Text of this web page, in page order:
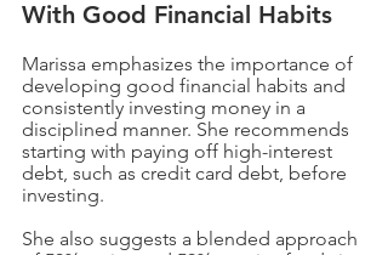
With Good Financial Habits
Marissa emphasizes the importance of
developing good financial habits and
consistently investing money in a
disciplined manner. She recommends
starting with paying off high-interest
debt, such as credit card debt, before
investing.
She also suggests a blended approach